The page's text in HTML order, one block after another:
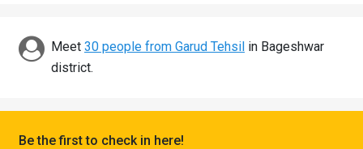
Discover
Meet 30 people from Garud Tehsil in Bageshwar
district.
Be the first to check in here!